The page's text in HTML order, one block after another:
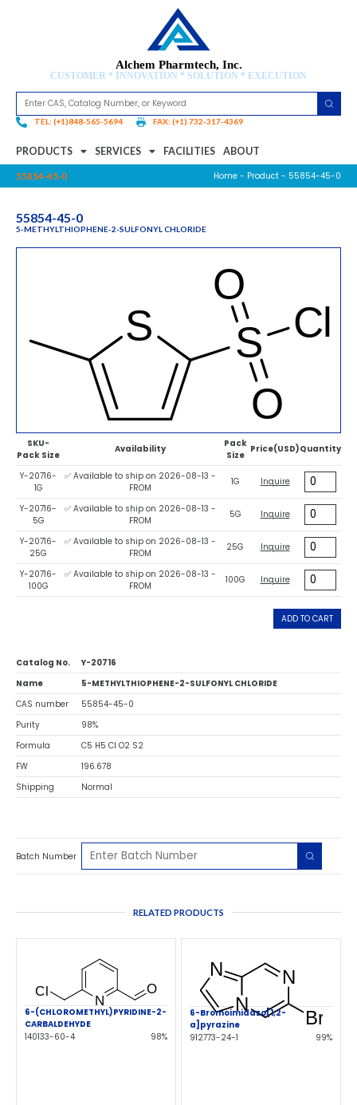
Alchem Pharmtech, Inc.
CUSTOMER * INNOVATION * SOLUTION * EXECUTION
TEL: (+1)848-565-5694 FAX: (+1) 732-317-4369
PRODUCTS SERVICES FACILITIES ABOUT
55854-45-0 Home - Product - 55854-45-0
55854-45-0
5-METHYLTHIOPHENE-2-SULFONYL CHLORIDE
SKU-
Pack Size
Availability
Pack
Size
Price(USD)Quantity
Y-20716-
1G
✅ Available to ship on 2026-08-13 -
FROM
1G Inquire
Y-20716-
5G
✅ Available to ship on 2026-08-13 -
FROM
5G Inquire
Y-20716-
25G
✅ Available to ship on 2026-08-13 -
FROM
25G Inquire
Y-20716-
100G
✅ Available to ship on 2026-08-13 -
FROM
100G Inquire
ADD TO CART
Catalog No.
Y-20716
Name
5-METHYLTHIOPHENE-2-SULFONYL CHLORIDE
CAS number
55854-45-0
Purity
98%
Formula
C5 H5 Cl O2 S2
FW
196.678
Shipping
Normal
Batch Number
RELATED PRODUCTS
6-(CHLOROMETHYL)PYRIDINE-2-
CARBALDEHYDE
140133-60-4
98%
6-Bromoimidazo[1,2-
a]pyrazine
912773-24-1
99%